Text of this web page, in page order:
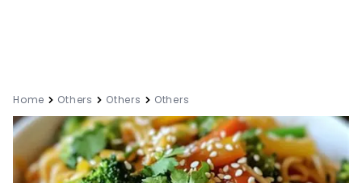
Home Others Others Others